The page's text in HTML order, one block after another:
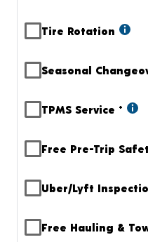
Tire Rotation
Seasonal
TPMS Service +
Free Pre-Trip
Uber/Lyft
Free Hauling &